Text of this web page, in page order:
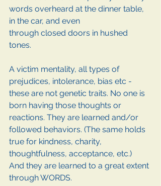
words overheard at the dinner table,
in the car, and even
through closed doors in hushed
tones.
A victim mentality, all types of
prejudices, intolerance, bias etc -
these are not genetic traits. No one is
born having those thoughts or
reactions. They are learned and/or
followed behaviors. (The same holds
true for kindness, charity,
thoughtfulness, acceptance, etc.)
And they are learned to a great extent
through WORDS.